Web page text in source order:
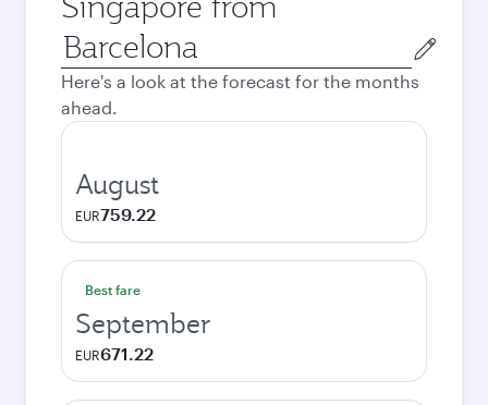
Origin
city
Here's a look at the forecast for the months
ahead.
August
EUR759.22
Best fare
September
EUR671.22